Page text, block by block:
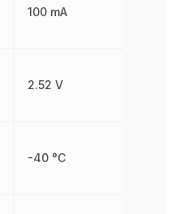
100 mA
2.52 V
-40 °C